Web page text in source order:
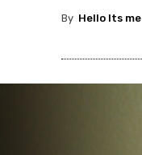
By Hello Its me